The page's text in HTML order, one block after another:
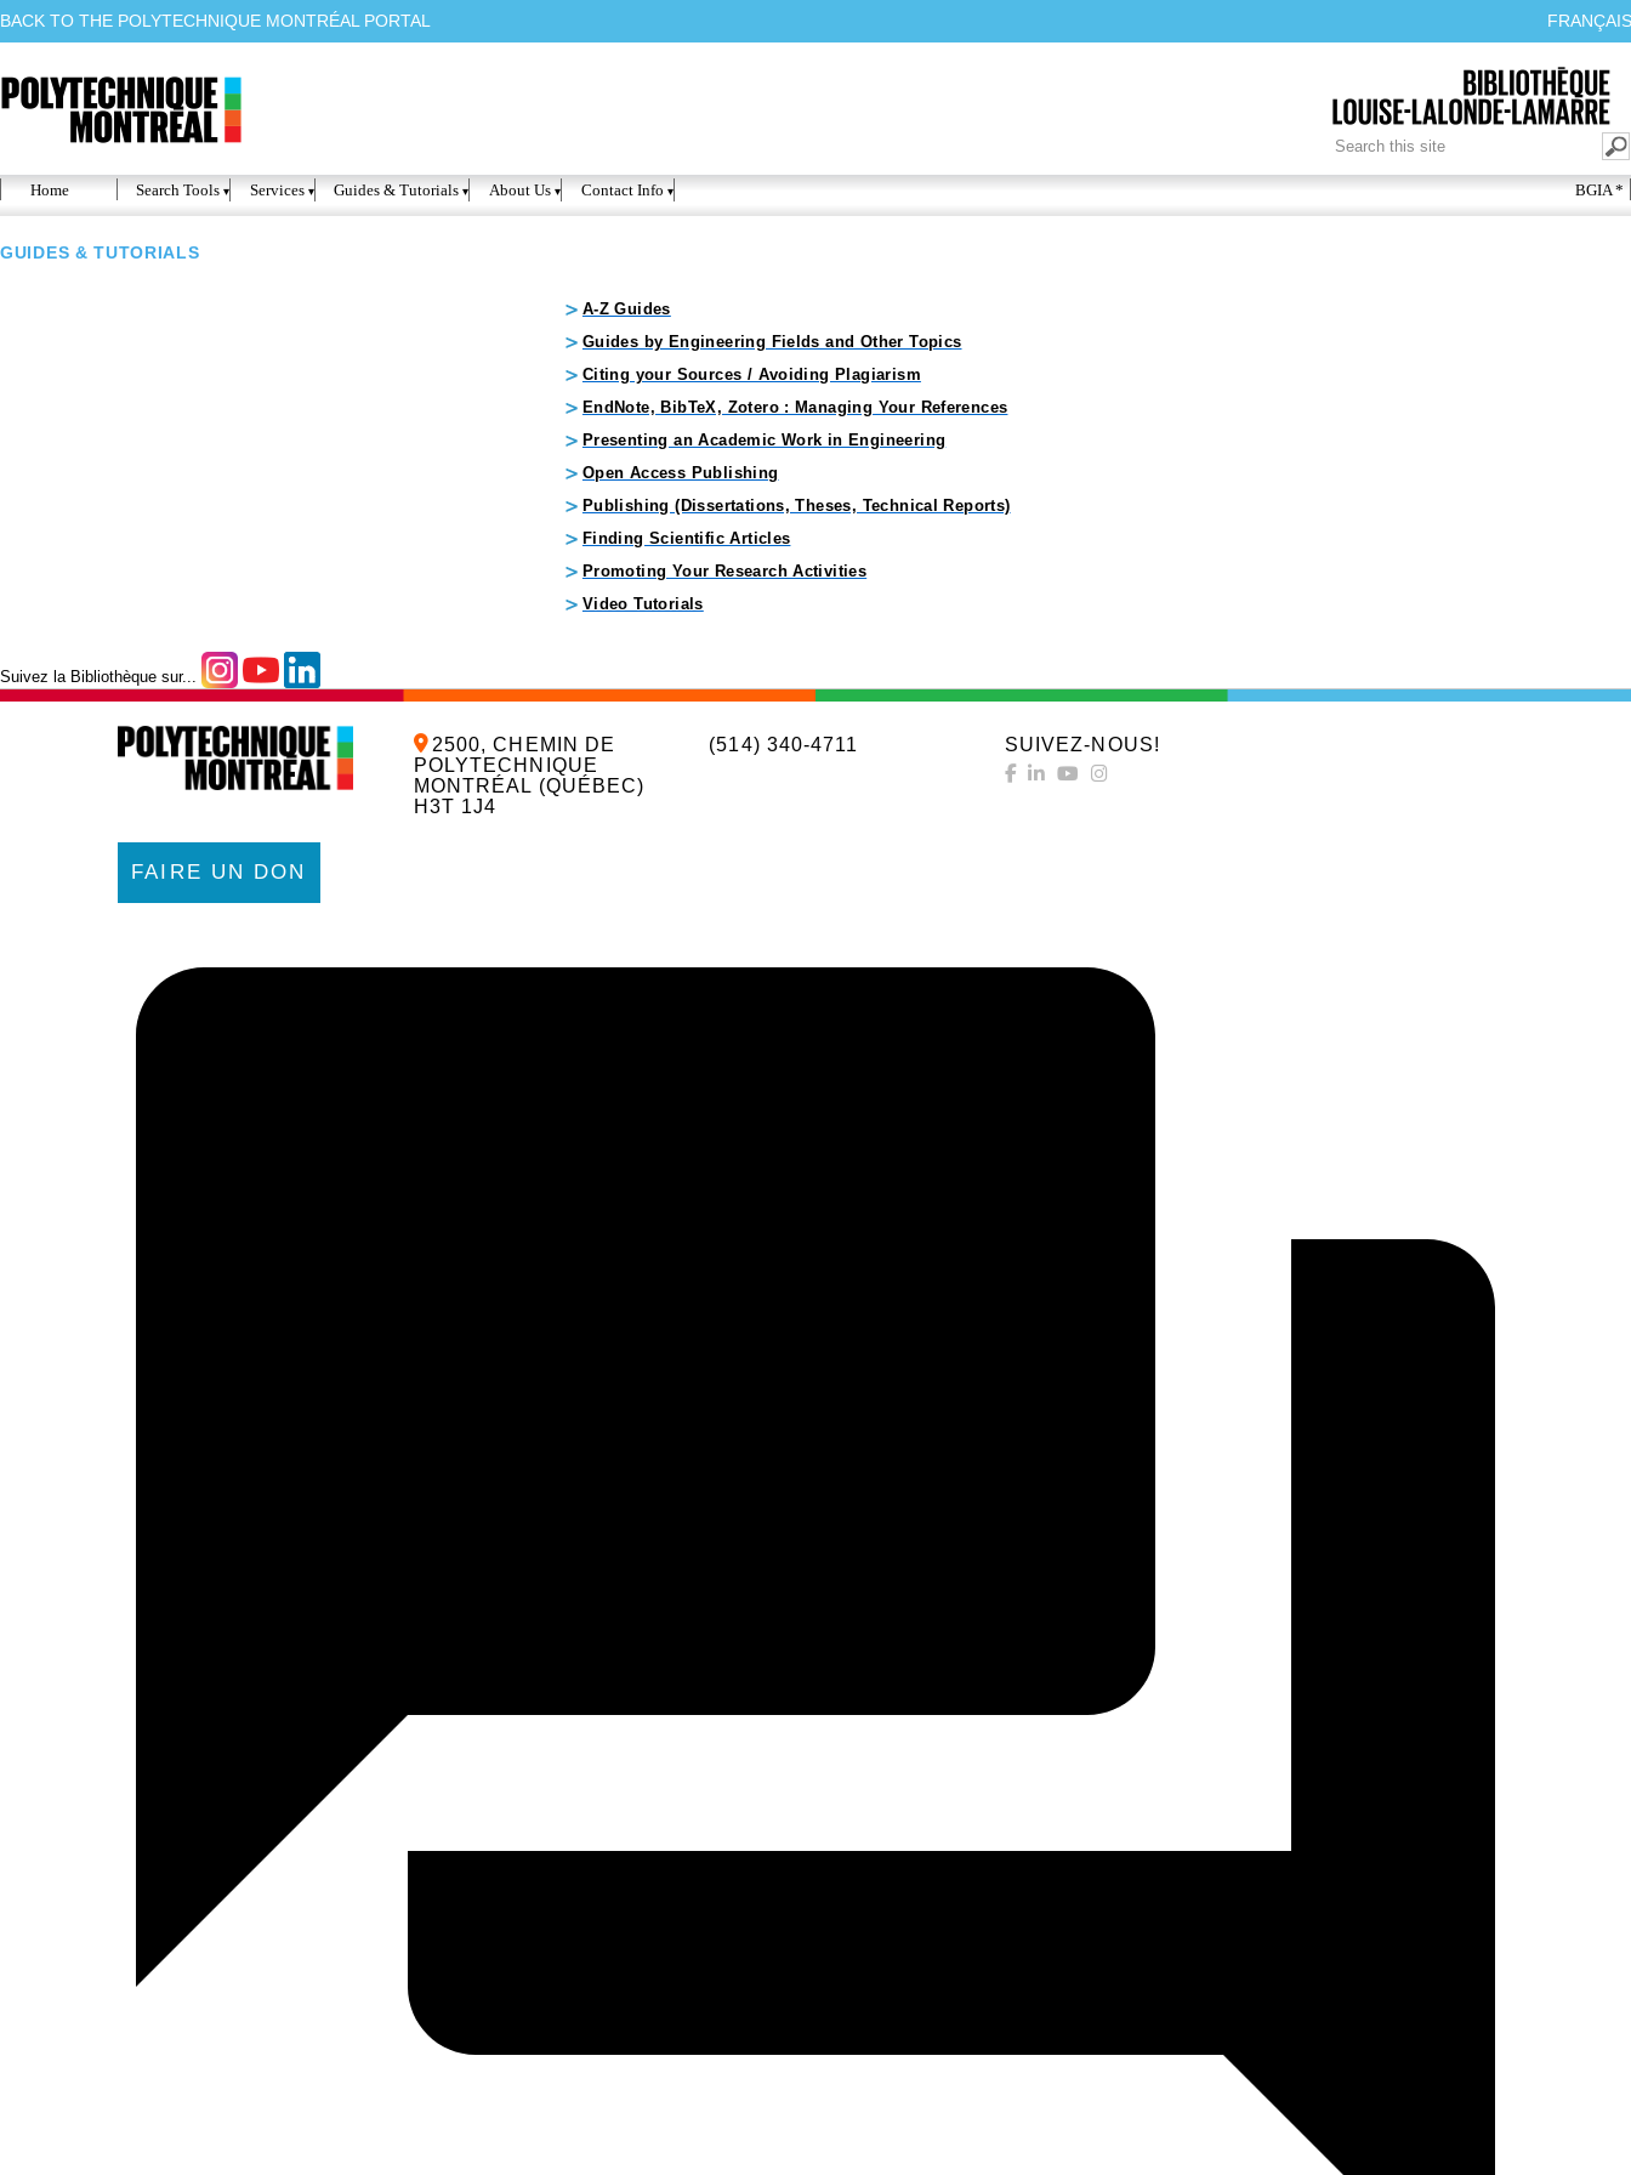
BACK TO THE POLYTECHNIQUE MONTRÉAL PORTAL FRANÇAIS
SEARCH FORM
Search
Home Search Tools Services Guides & Tutorials About Us Contact Info BGIA *
GUIDES & TUTORIALS
A-Z Guides
Guides by Engineering Fields and Other Topics
Citing your Sources / Avoiding Plagiarism
EndNote, BibTeX, Zotero : Managing Your References
Presenting an Academic Work in Engineering
Open Access Publishing
Publishing (Dissertations, Theses, Technical Reports)
Finding Scientific Articles
Promoting Your Research Activities
Video Tutorials
Suivez la Bibliothèque sur...
2500, CHEMIN DE
POLYTECHNIQUE
MONTRÉAL (QUÉBEC)
H3T 1J4
(514) 340-4711 SUIVEZ-NOUS!
FAIRE UN DON